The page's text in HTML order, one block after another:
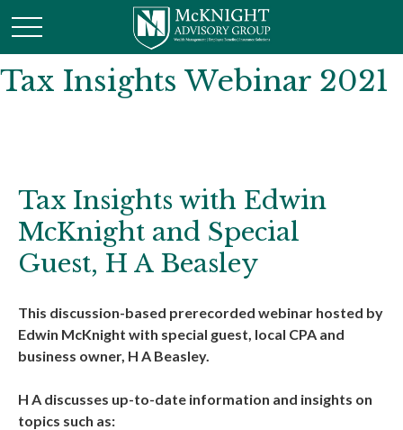
Tax Insights Webinar 2021
Tax Insights with Edwin
McKnight and Special
Guest, H A Beasley
This discussion-based prerecorded webinar hosted by
Edwin McKnight with special guest, local CPA and
business owner, H A Beasley.
H A discusses up-to-date information and insights on
topics such as: